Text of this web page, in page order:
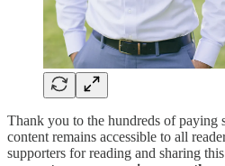
Thank you to the hundreds of paying
content remains accessible to all
supporters for reading and sharing